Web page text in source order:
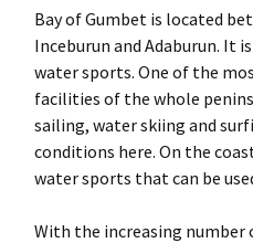
Bay of Gumbet is located
Inceburun and Adaburun. It
water sports. One of the
facilities of the whole
sailing, water skiing and
conditions here. On the
water sports that can be
With the increasing number